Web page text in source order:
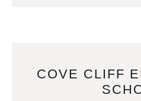
COVE CLIFF